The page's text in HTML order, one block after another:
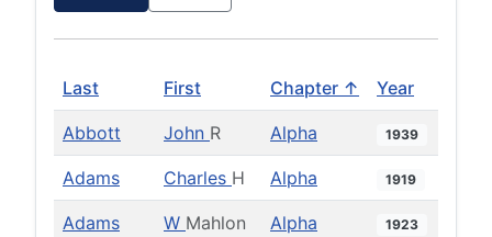
Last First Chapter ↑ Year
Abbott John R Alpha 1939
Adams Charles H Alpha 1919
Adams W Mahlon Alpha 1923